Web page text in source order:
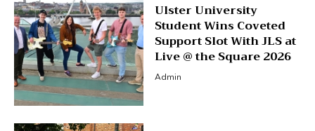
Ulster University
Student Wins Coveted
Support Slot With JLS at
Live @ the Square 2026
Admin